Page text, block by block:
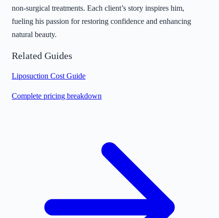
non-surgical treatments. Each client’s story inspires him,
fueling his passion for restoring confidence and enhancing
natural beauty.
Related Guides
Liposuction Cost Guide
Complete pricing breakdown